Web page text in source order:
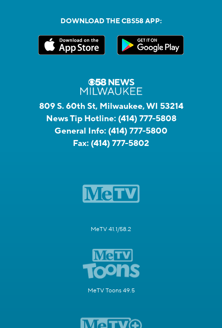
DOWNLOAD THE CBS58 APP:
809 S. 60th St, Milwaukee, WI 53214
News Tip Hotline: (414) 777-5808
General Info: (414) 777-5800
Fax: (414) 777-5802
MeTV 41.1/58.2
MeTV Toons 49.5